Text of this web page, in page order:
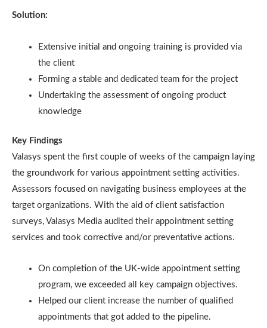
Solution:
Extensive initial and ongoing training is provided via
the client
Forming a stable and dedicated team for the project
Undertaking the assessment of ongoing product
knowledge
Key Findings
Valasys spent the first couple of weeks of the campaign laying
the groundwork for various appointment setting activities.
Assessors focused on navigating business employees at the
target organizations. With the aid of client satisfaction
surveys, Valasys Media audited their appointment setting
services and took corrective and/or preventative actions.
On completion of the UK-wide appointment setting
program, we exceeded all key campaign objectives.
Helped our client increase the number of qualified
appointments that got added to the pipeline.